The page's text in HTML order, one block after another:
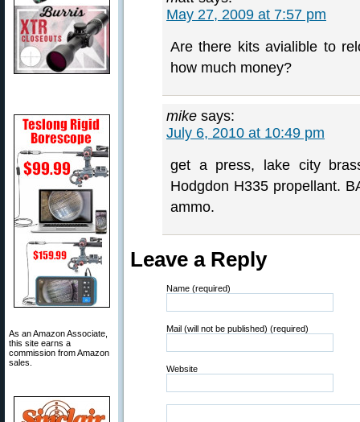
As an Amazon Associate,
this site earns a
commission from Amazon
sales.
May 27, 2009 at 7:57 pm
Are there kits avialible to
how much money?
mike says:
July 6, 2010 at 10:49 pm
get a press, lake city
Hodgdon H335 propellant.
ammo.
Leave a Reply
Name (required)
Mail (will not be published) (required)
Website